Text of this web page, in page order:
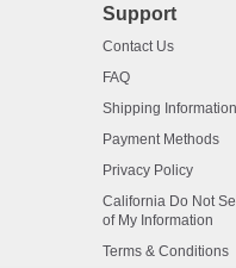
Support
Contact Us
FAQ
Shipping Information
Payment Methods
Privacy Policy
California Do Not
of My Information
Terms & Conditions